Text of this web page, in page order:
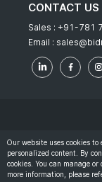
CONTACT US
Sales : +91-781
Email :
© 2022
Our website uses cookies
personalized content. By
cookies. You can manage
more information, please